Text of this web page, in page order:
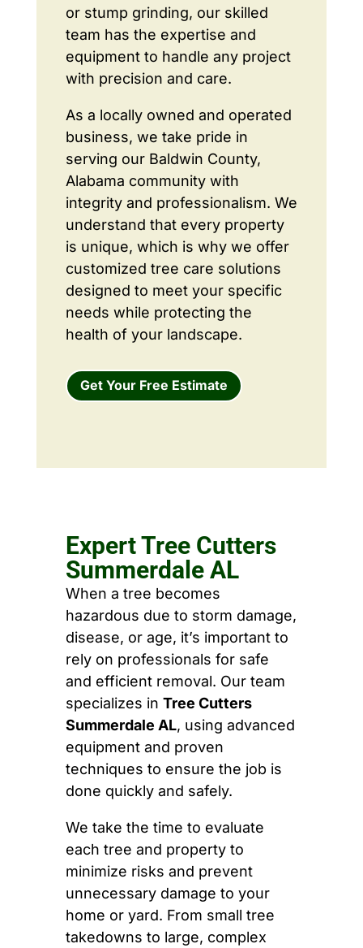
or stump grinding, our skilled
team has the expertise and
equipment to handle any project
with precision and care.
As a locally owned and operated
business, we take pride in
serving our Baldwin County,
Alabama community with
integrity and professionalism. We
understand that every property
is unique, which is why we offer
customized tree care solutions
designed to meet your specific
needs while protecting the
health of your landscape.
Get Your Free Estimate
Expert Tree Cutters
Summerdale AL
When a tree becomes
hazardous due to storm damage,
disease, or age, it’s important to
rely on professionals for safe
and efficient removal. Our team
specializes in Tree Cutters
Summerdale AL, using advanced
equipment and proven
techniques to ensure the job is
done quickly and safely.
We take the time to evaluate
each tree and property to
minimize risks and prevent
unnecessary damage to your
home or yard. From small tree
takedowns to large, complex